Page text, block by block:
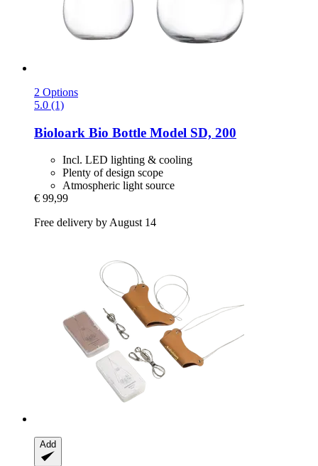
2 Options
5.0 (1)
Bioloark Bio Bottle Model SD, 200
Incl. LED lighting & cooling
Plenty of design scope
Atmospheric light source
€ 99,99
Free delivery by August 14
Add